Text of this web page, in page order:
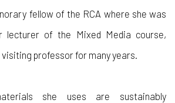
fellow ofthe RCA where she was
lecturer of the Mixed Media course,
professor for many years.
she
uses are sustainably